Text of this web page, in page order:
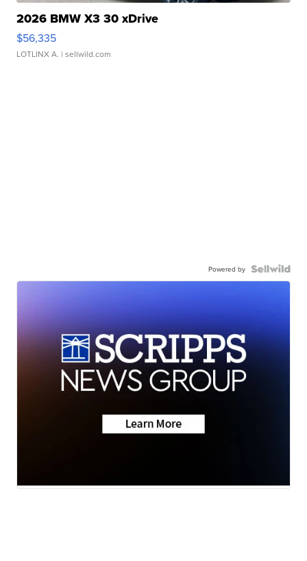
2026 BMW X3 30 xDrive
$56,335
LOTLINX A. | sellwild.com
Powered by